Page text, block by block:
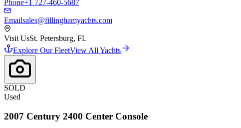
Phone+1 727-460-5687
Emailsales@fillinghamyachts.com
Visit UsSt. Petersburg, FL
Explore Our FleetView All Yachts
SOLD
Used
2007 Century 2400 Center Console